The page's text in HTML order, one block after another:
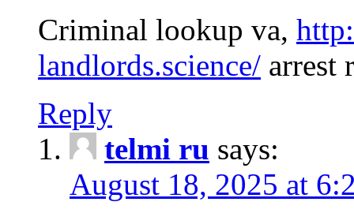
Criminal lookup va,
landlords.science/ arrest
Reply
telmi ru says:
August 18, 2025 at